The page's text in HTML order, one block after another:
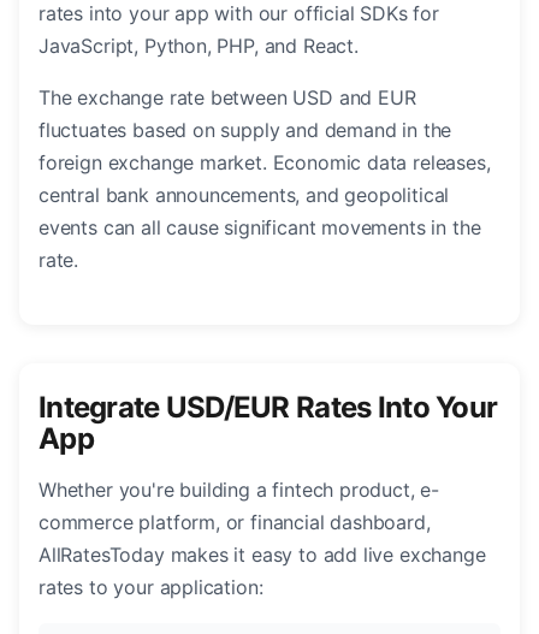
rates into your app with our official SDKs for
JavaScript, Python, PHP, and React.
The exchange rate between USD and EUR
fluctuates based on supply and demand in the
foreign exchange market. Economic data releases,
central bank announcements, and geopolitical
events can all cause significant movements in the
rate.
Integrate USD/EUR Rates Into Your
App
Whether you're building a fintech product, e-
commerce platform, or financial dashboard,
AllRatesToday makes it easy to add live exchange
rates to your application: